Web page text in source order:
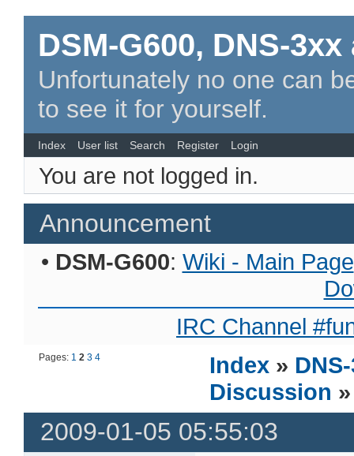
DSM-G600, DNS-
Unfortunately no one can
to see it for yourself.
Index User list Search Register Login
You are not logged in.
Announcement
• DSM-G600: Wiki - Main Page
IRC Channel
Pages: 1 2 3 4 Index »
Discussion
2009-01-05 05:55:03